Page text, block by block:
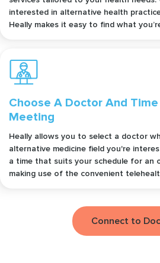
interested in alternative health
Heally makes it easy to find what
Choose A Doctor And
Meeting
Heally allows you to select a doctor
alternative medicine field you're
a time that suits your schedule for an
making use of the convenient
Connect to